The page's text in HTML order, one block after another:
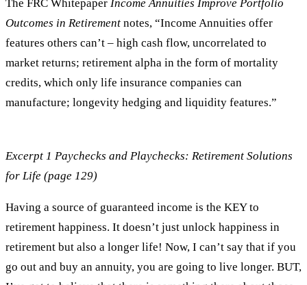
The FRC Whitepaper Income Annuities Improve Portfolio
Outcomes in Retirement notes, “Income Annuities offer
features others can’t – high cash flow, uncorrelated to
market returns; retirement alpha in the form of mortality
credits, which only life insurance companies can
manufacture; longevity hedging and liquidity features.”
Excerpt 1 Paychecks and Playchecks: Retirement Solutions
for Life (page 129)
Having a source of guaranteed income is the KEY to
retirement happiness. It doesn’t just unlock happiness in
retirement but also a longer life! Now, I can’t say that if you
go out and buy an annuity, you are going to live longer. BUT,